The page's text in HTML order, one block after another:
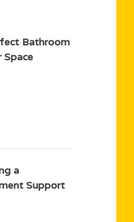
Bathroom
Space
a
Support